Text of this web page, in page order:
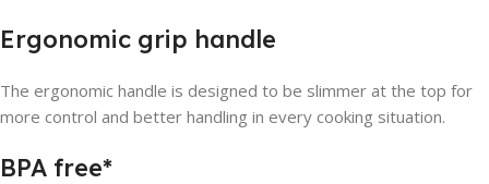
Ergonomic grip handle
The ergonomic handle is designed to be slimmer at the top for
more control and better handling in every cooking situation.
BPA free*